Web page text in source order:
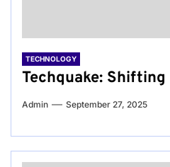
TECHNOLOGY
Techquake:
Admin September 27, 2025